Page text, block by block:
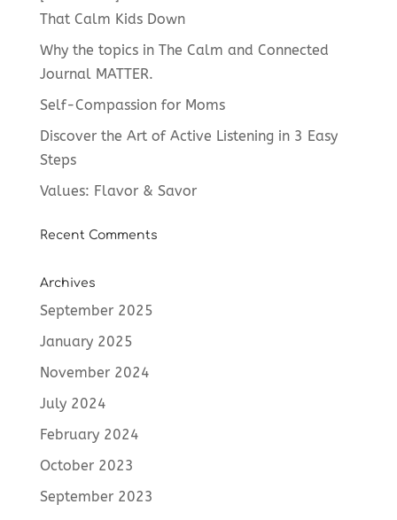
That Calm Kids Down
Why the topics in The Calm and Connected
Journal MATTER.
Self-Compassion for Moms
Discover the Art of Active Listening in 3 Easy
Steps
Values: Flavor & Savor
Recent Comments
Archives
September 2025
January 2025
November 2024
July 2024
February 2024
October 2023
September 2023